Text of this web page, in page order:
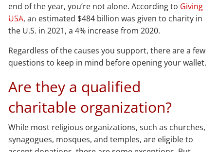
Contact
end of the year, you’re not alone. According to Giving
USA, an estimated $484 billion was given to charity in
the U.S. in 2021, a 4% increase from 2020.
Regardless of the causes you support, there are a few
questions to keep in mind before opening your wallet.
Are they a qualified
charitable organization?
While most religious organizations, such as churches,
synagogues, mosques, and temples, are eligible to